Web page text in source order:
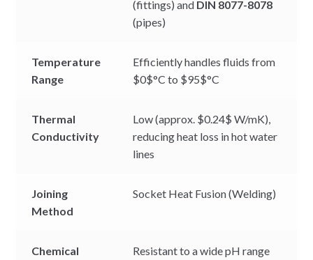
(fittings) and DIN 8077-8078
(pipes)
Temperature
Range
Efficiently handles fluids from
$0$°C to $95$°C
Thermal
Conductivity
Low (approx. $0.24$ W/mK),
reducing heat loss in hot water
lines
Joining
Method
Socket Heat Fusion (Welding)
Chemical
Resistant to a wide pH range